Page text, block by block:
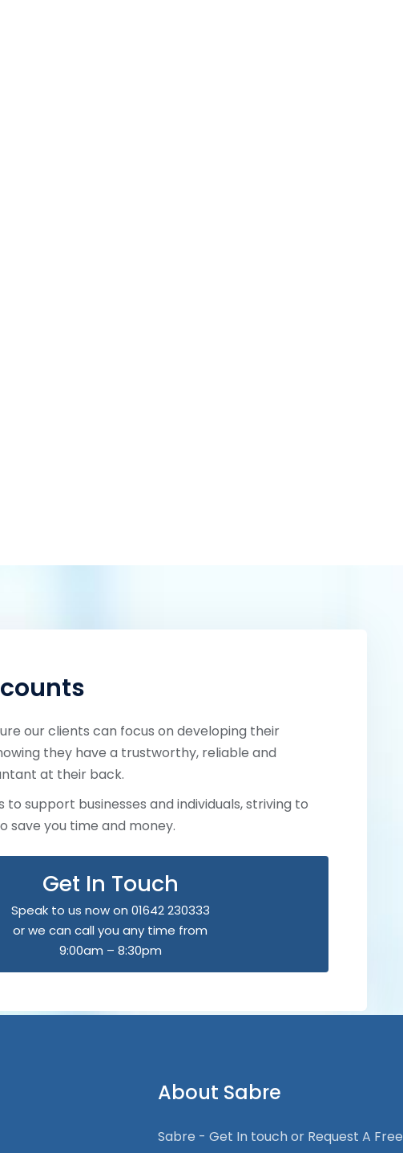
our clients can focus on developing their
they have a trustworthy, reliable and
at their back.
to support businesses and individuals, striving to
save you time and money.
Get In Touch
Speak to us now on 01642 230333
or we can call you any time from
9:00am – 8:30pm
About Sabre
Sabre - Get In touch or Request A Free